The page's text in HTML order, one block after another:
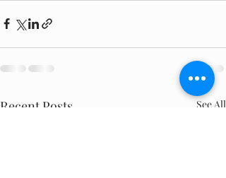
Recent Posts See All